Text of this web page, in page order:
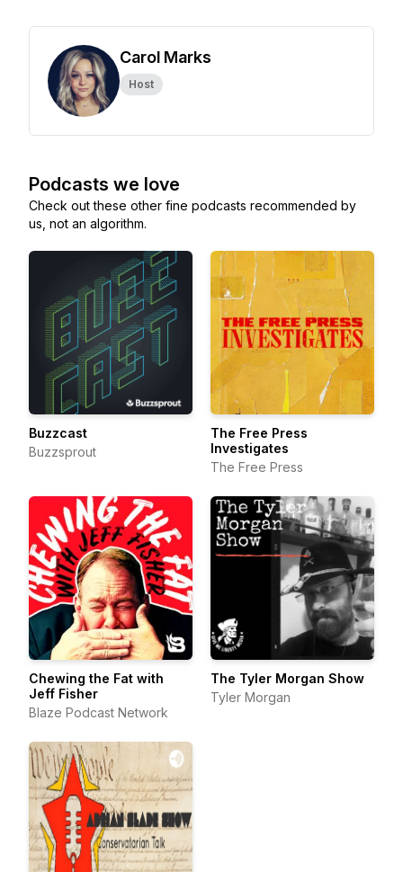
Carol Marks
Host
Podcasts we love
Check out these other fine podcasts recommended by
us, not an algorithm.
Buzzcast
Buzzsprout
The Free Press
Investigates
The Free Press
Chewing the Fat with
Jeff Fisher
Blaze Podcast Network
The Tyler Morgan Show
Tyler Morgan